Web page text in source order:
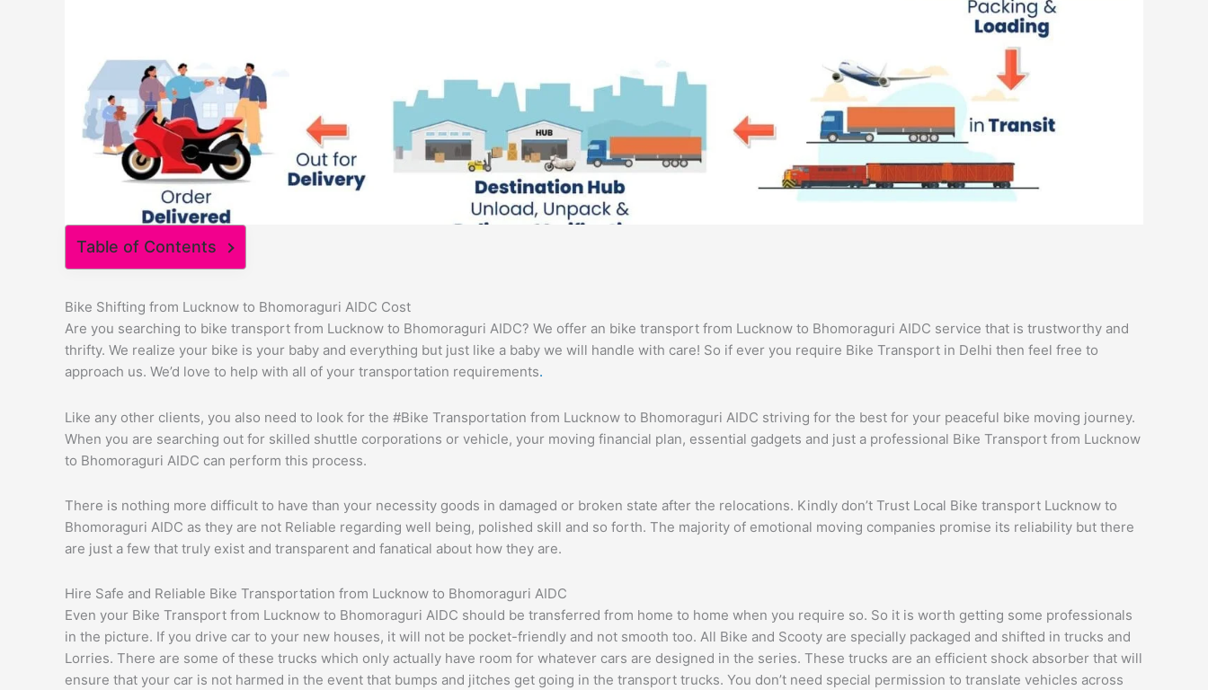
Table of Contents
Bike Shifting from Lucknow to Bhomoraguri AIDC Cost
Are you searching to bike transport from Lucknow to Bhomoraguri AIDC? We offer an bike transport from Lucknow to Bhomoraguri AIDC service that is trustworthy and
thrifty. We realize your bike is your baby and everything but just like a baby we will handle with care! So if ever you require Bike Transport in Delhi then feel free to
approach us. We’d love to help with all of your transportation requirements.
Like any other clients, you also need to look for the #Bike Transportation from Lucknow to Bhomoraguri AIDC striving for the best for your peaceful bike moving journey.
When you are searching out for skilled shuttle corporations or vehicle, your moving financial plan, essential gadgets and just a professional Bike Transport from Lucknow
to Bhomoraguri AIDC can perform this process.
There is nothing more difficult to have than your necessity goods in damaged or broken state after the relocations. Kindly don’t Trust Local Bike transport Lucknow to
Bhomoraguri AIDC as they are not Reliable regarding well being, polished skill and so forth. The majority of emotional moving companies promise its reliability but there
are just a few that truly exist and transparent and fanatical about how they are.
Hire Safe and Reliable Bike Transportation from Lucknow to Bhomoraguri AIDC
Even your Bike Transport from Lucknow to Bhomoraguri AIDC should be transferred from home to home when you require so. So it is worth getting some professionals
in the picture. If you drive car to your new houses, it will not be pocket-friendly and not smooth too. All Bike and Scooty are specially packaged and shifted in trucks and
Lorries. There are some of these trucks which only actually have room for whatever cars are designed in the series. These trucks are an efficient shock absorber that will
ensure that your car is not harmed in the event that bumps and jitches get going in the transport trucks. You don’t need special permission to translate vehicles across